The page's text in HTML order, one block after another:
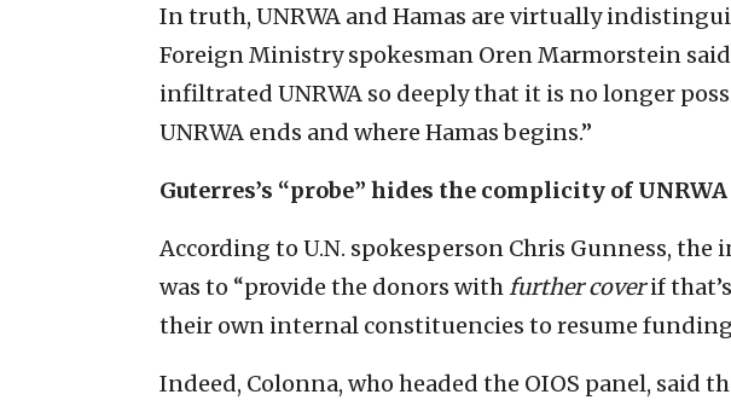
In truth, UNRWA and Hamas are virtually
Foreign Ministry spokesman Oren Marmorstein said
infiltrated UNRWA so deeply that it is no longer
UNRWA ends and where Hamas begins.”
Guterres’s “probe” hides the complicity of
According to U.N. spokesperson Chris Gunness, the
was to “provide the donors withfurther coverif
their own internal constituencies to resume funding
Indeed, Colonna, who headed the OIOS panel, said